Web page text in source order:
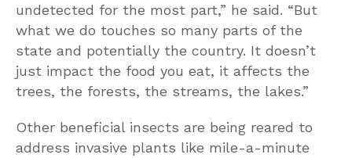
undetected for the most part,” he said. “But
what we do touches so many parts of the
state and potentially the country. It doesn’t
just impact the food you eat, it affects the
trees, the forests, the streams, the lakes.”
Other beneficial insects are being reared to
address invasive plants like mile-a-minute